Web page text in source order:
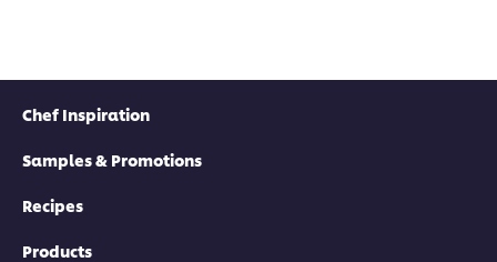
Chef Inspiration
Samples & Promotions
Recipes
Products